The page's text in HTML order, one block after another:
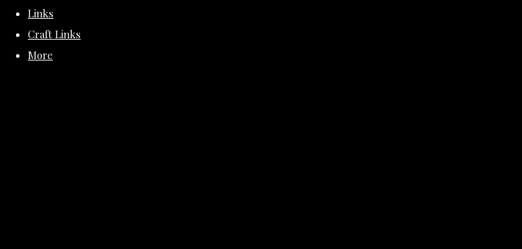
Links
Craft Links
More